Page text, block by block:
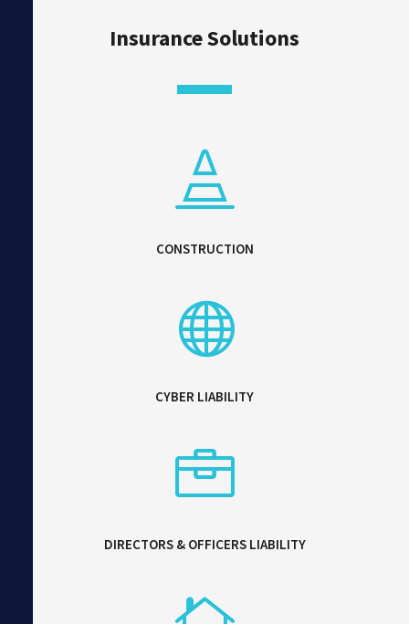
Insurance Solutions

CONSTRUCTION

CYBER LIABILITY

DIRECTORS & OFFICERS LIABILITY